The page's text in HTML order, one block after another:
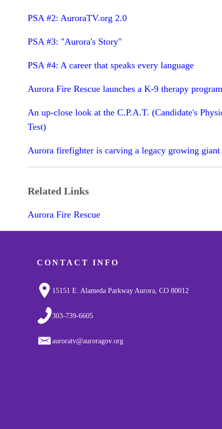
PSA #2: AuroraTV.org 2.0
PSA #3: "Aurora's Story"
PSA #4: A career that speaks every language
Aurora Fire Rescue launches a K-9 therapy program
An up-close look at the C.P.A.T. (Candidate's
Test)
Aurora firefighter is carving a legacy growing giant
Related Links
Aurora Fire Rescue
CONTACT INFO
15151 E. Alameda Parkway Aurora, CO 80012
303-739-6605
auroratv@auroragov.org